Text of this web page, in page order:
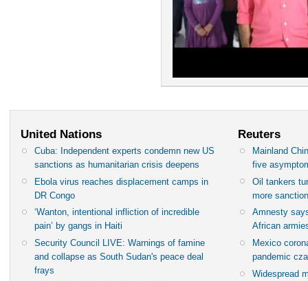
United Nations
Cuba: Independent experts condemn new US
sanctions as humanitarian crisis deepens
Ebola virus reaches displacement camps in
DR Congo
‘Wanton, intentional infliction of incredible
pain’ by gangs in Haiti
Security Council LIVE: Warnings of famine
and collapse as South Sudan's peace deal
frays
Reuters
Mainland
five
Oil tankers
more
Amnesty
African
Mexico
pandemic
Widespread